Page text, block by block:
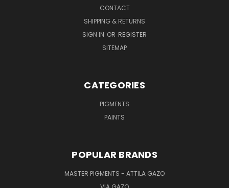
CONTACT
SHIPPING & RETURNS
SIGN IN OR REGISTER
SITEMAP
CATEGORIES
PIGMENTS
PAINTS
POPULAR BRANDS
MASTER PIGMENTS - ATTILA GAZO